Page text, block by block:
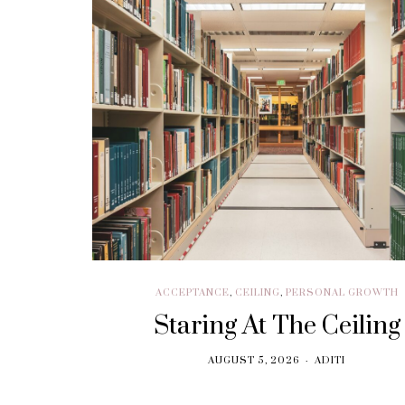
ACCEPTANCE, CEILING, PERSONAL GROWTH
Staring At The Ceiling
AUGUST 5, 2026 ADITI
BRANDING
Think. Write. Marketing
follows. (In the right
order.)
SEPTEMBER 30, 2018